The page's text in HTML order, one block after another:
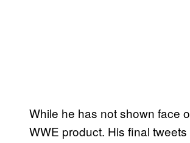
While he has not shown face
WWE product. His final